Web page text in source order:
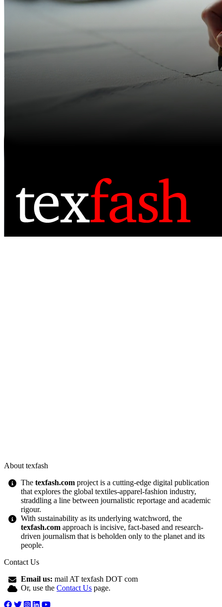
About texfash
Thetexfash.com project is a cutting-edge digital publication
that explores the global textiles-apparel-fashion industry,
straddling a line between journalistic reportage and academic
rigour.
With sustainability as its underlying watchword, the
texfash.com approach is incisive, fact-based and research-
driven journalism that is beholden only to the planet and its
people.
Contact Us
Email us: mail AT texfash DOT com
Or, use theContact Us page.